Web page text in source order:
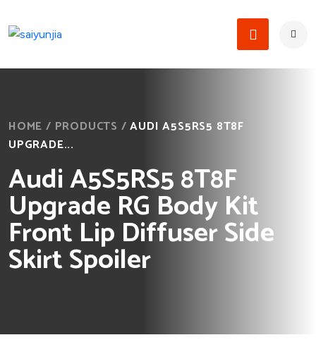
HOME / PRODUCTS /AUDI A5S5RS5 8T8F
UPGRADE...
Audi A5S5RS5 8T8F
Upgrade RG Body Kit
Front Lip Diffuser Side
Skirt Spoiler